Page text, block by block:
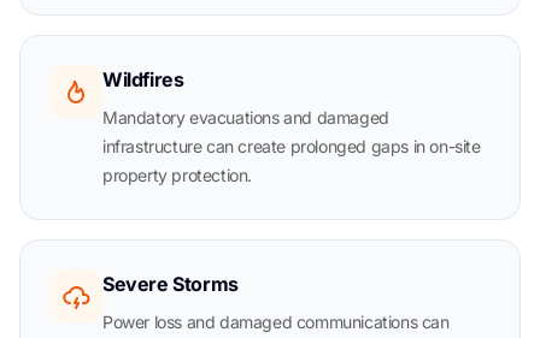
Wildfires
Mandatory evacuations and damaged
infrastructure can create prolonged gaps in on-site
property protection.
Severe Storms
Power loss and damaged communications can